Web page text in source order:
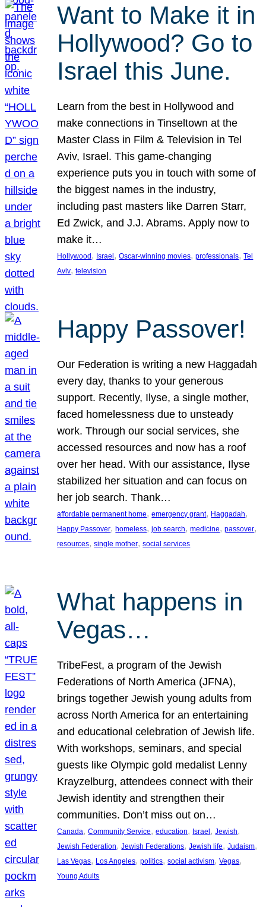
Want to Make it in
Hollywood? Go to
Israel this June.
Learn from the best in Hollywood and
make connections in Tinseltown at the
Master Class in Film & Television in Tel
Aviv, Israel. This game-changing
experience puts you in touch with some of
the biggest names in the industry,
including past masters like Darren Starr,
Ed Zwick, and J.J. Abrams. Apply now to
make it…
Hollywood , Israel , Oscar-winning movies, professionals, Tel
Aviv, television
Happy Passover!
Our Federation is writing a new Haggadah
every day, thanks to your generous
support. Recently, Ilyse, a single mother,
faced homelessness due to unsteady
work. Through our social services, she
accessed resources and now has a roof
over her head. With our assistance, Ilyse
stabilized her situation and can focus on
her job search. Thank…
affordable permanent home, emergency grant, Haggadah
Happy Passover, homeless, job search, medicine, passover
resources, single mother, social services
What happens in
Vegas…
TribeFest, a program of the Jewish
Federations of North America (JFNA),
brings together Jewish young adults from
across North America for an entertaining
and educational celebration of Jewish life.
With workshops, seminars, and special
guests like Olympic gold medalist Lenny
Krayzelburg, attendees connect with their
Jewish identity and strengthen their
communities. Don’t miss out on…
Canada, Community Service, education, Israel, Jewish
Jewish Federation, Jewish Federations, Jewish life, Judaism
Las Vegas, Los Angeles, politics, social activism, Vegas
Young Adults